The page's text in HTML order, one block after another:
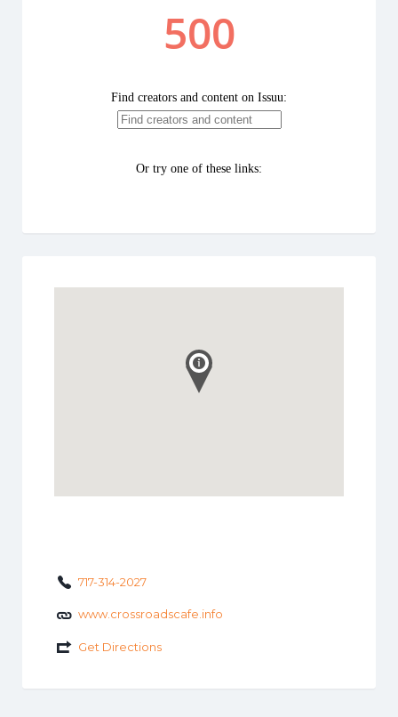
717-314-2027
www.crossroadscafe.info
Get Directions